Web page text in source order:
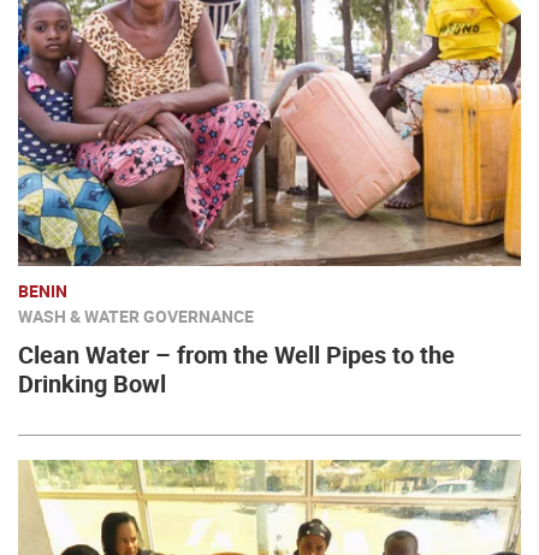
BENIN
WASH & WATER GOVERNANCE
Clean Water – from the Well Pipes to the
Drinking Bowl